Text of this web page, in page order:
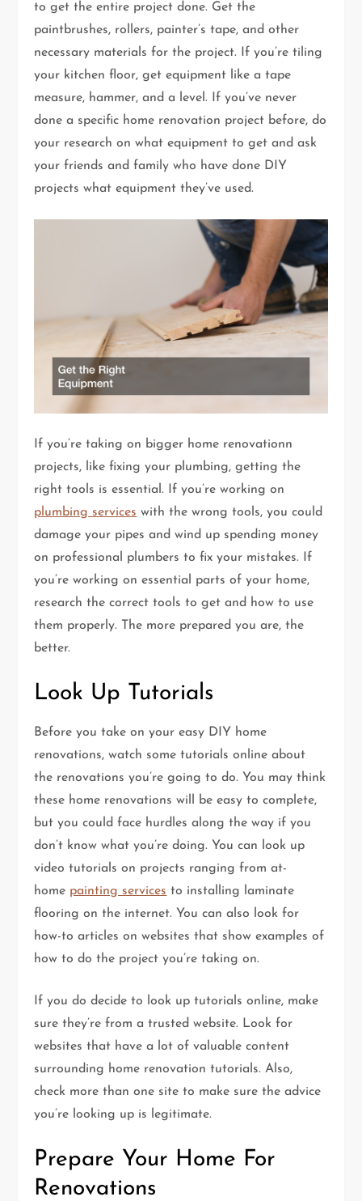
to get the entire project done. Get the
paintbrushes, rollers, painter’s tape, and other
necessary materials for the project. If you’re tiling
your kitchen floor, get equipment like a tape
measure, hammer, and a level. If you’ve never
done a specific home renovation project before, do
your research on what equipment to get and ask
your friends and family who have done DIY
projects what equipment they’ve used.
If you’re taking on bigger home renovationn
projects, like fixing your plumbing, getting the
right tools is essential. If you’re working on
plumbing services with the wrong tools, you could
damage your pipes and wind up spending money
on professional plumbers to fix your mistakes. If
you’re working on essential parts of your home,
research the correct tools to get and how to use
them properly. The more prepared you are, the
better.
Look Up Tutorials
Before you take on your easy DIY home
renovations, watch some tutorials online about
the renovations you’re going to do. You may think
these home renovations will be easy to complete,
but you could face hurdles along the way if you
don’t know what you’re doing. You can look up
video tutorials on projects ranging from at-
home painting services to installing laminate
flooring on the internet. You can also look for
how-to articles on websites that show examples of
how to do the project you’re taking on.
If you do decide to look up tutorials online, make
sure they’re from a trusted website. Look for
websites that have a lot of valuable content
surrounding home renovation tutorials. Also,
check more than one site to make sure the advice
you’re looking up is legitimate.
Prepare Your Home For
Renovations